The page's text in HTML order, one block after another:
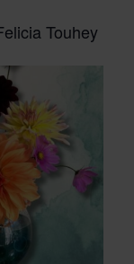
Touhey